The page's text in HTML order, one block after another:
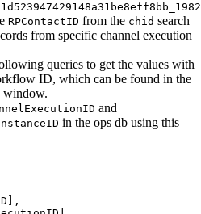
RPContactID from the chid search
from specific channel execution
queries to get the values with
ID, which can be found in the
window.
and
in the ops db using this
,